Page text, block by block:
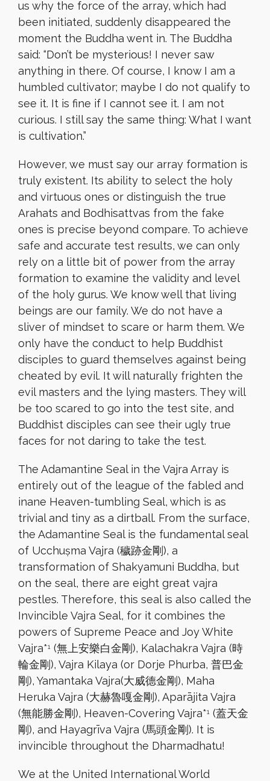
us why the force of the array, which had
been initiated, suddenly disappeared the
moment the Buddha went in. The Buddha
said: “Don’t be mysterious! I never saw
anything in there. Of course, I know I am a
humbled cultivator; maybe I do not qualify to
see it. It is fine if I cannot see it. I am not
curious. I still say the same thing: What I want
is cultivation.”
However, we must say our array formation is
truly existent. Its ability to select the holy
and virtuous ones or distinguish the true
Arahats and Bodhisattvas from the fake
ones is precise beyond compare. To achieve
safe and accurate test results, we can only
rely on a little bit of power from the array
formation to examine the validity and level
of the holy gurus. We know well that living
beings are our family. We do not have a
sliver of mindset to scare or harm them. We
only have the conduct to help Buddhist
disciples to guard themselves against being
cheated by evil. It will naturally frighten the
evil masters and the lying masters. They will
be too scared to go into the test site, and
Buddhist disciples can see their ugly true
faces for not daring to take the test.
The Adamantine Seal in the Vajra Array is
entirely out of the league of the fabled and
inane Heaven-tumbling Seal, which is as
trivial and tiny as a dirtball. From the surface,
the Adamantine Seal is the fundamental seal
of Ucchuṣma Vajra (穢跡金剛), a
transformation of Shakyamuni Buddha, but
on the seal, there are eight great vajra
pestles. Therefore, this seal is also called the
Invincible Vajra Seal, for it combines the
powers of Supreme Peace and Joy White
Vajra*1 (無上安樂白金剛), Kalachakra Vajra (時
輪金剛), Vajra Kilaya (or Dorje Phurba, 普巴金
剛), Yamantaka Vajra(大威德金剛), Maha
Heruka Vajra (大赫魯嘎金剛), Aparājita Vajra
(無能勝金剛), Heaven-Covering Vajra*1 (蓋天金
剛), and Hayagrīva Vajra (馬頭金剛). It is
invincible throughout the Dharmadhatu!
We at the United International World